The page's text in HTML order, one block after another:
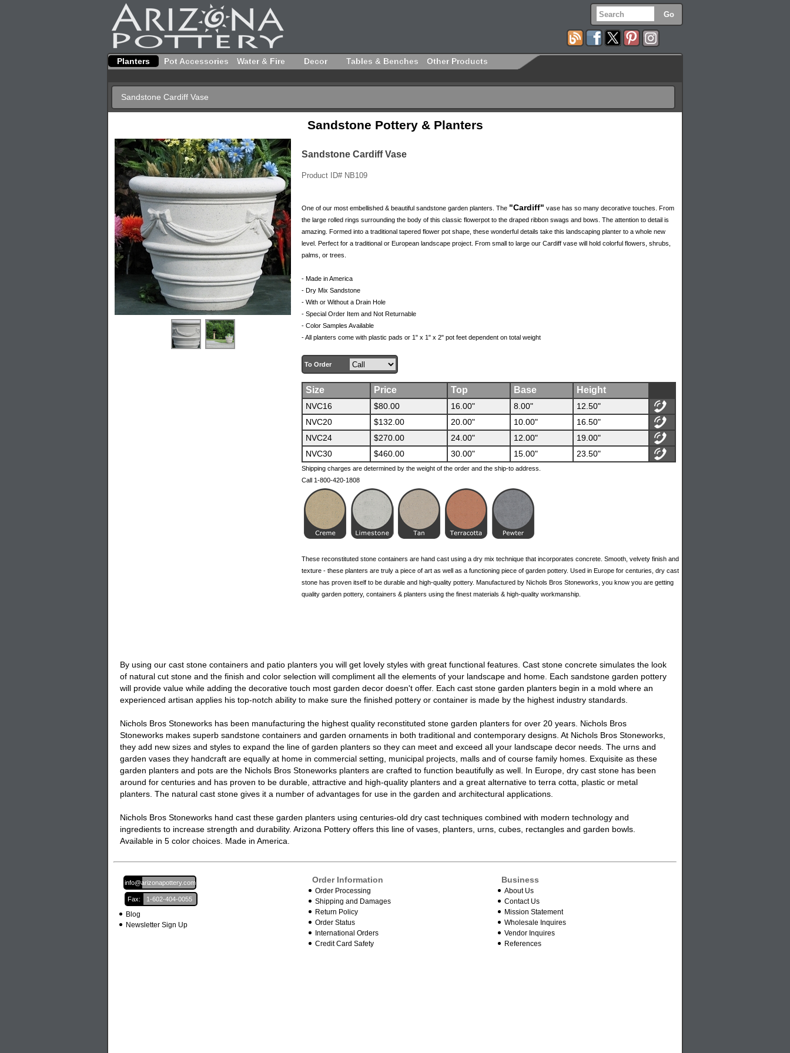
Planters Pot Accessories Water & Fire Decor Tables & Benches Other Products
Sandstone Cardiff Vase
Sandstone Pottery & Planters
Sandstone Cardiff Vase
Product ID# NB109
One of our most embellished & beautiful sandstone garden planters. The "Cardiff" vase has so many decorative touches. From
the large rolled rings surrounding the body of this classic flowerpot to the draped ribbon swags and bows. The attention to detail is
amazing. Formed into a traditional tapered flower pot shape, these wonderful details take this landscaping planter to a whole new
level. Perfect for a traditional or European landscape project. From small to large our Cardiff vase will hold colorful flowers, shrubs,
palms, or trees.
- Made in America
- Dry Mix Sandstone
- With or Without a Drain Hole
- Special Order Item and Not Returnable
- Color Samples Available
- All planters come with plastic pads or 1" x 1" x 2" pot feet dependent on total weight
To Order
Size Price Top Base Height
NVC16 $80.00 16.00" 8.00"
12.50"
NVC20
$132.00 20.00" 10.00"
16.50"
NVC24
$270.00 24.00" 12.00"
19.00"
NVC30
$460.00 30.00" 15.00" 23.50"
Shipping charges are determined by the weight of the order and the ship-to address.
Call 1-800-420-1808
These reconstituted stone containers are hand cast using a dry mix technique that incorporates concrete. Smooth, velvety finish and
texture - these planters are truly a piece of art as well as a functioning piece of garden pottery. Used in Europe for centuries, dry cast
stone has proven itself to be durable and high-quality pottery. Manufactured by Nichols Bros Stoneworks, you know you are getting
quality garden pottery, containers & planters using the finest materials & high-quality workmanship.
By using our cast stone containers and patio planters you will get lovely styles with great functional features. Cast stone concrete simulates the look
of natural cut stone and the finish and color selection will compliment all the elements of your landscape and home. Each sandstone garden pottery
will provide value while adding the decorative touch most garden decor doesn't offer. Each cast stone garden planters begin in a mold where an
experienced artisan applies his top-notch ability to make sure the finished pottery or container is made by the highest industry standards.
Nichols Bros Stoneworks has been manufacturing the highest quality reconstituted stone garden planters for over 20 years. Nichols Bros
Stoneworks makes superb sandstone containers and garden ornaments in both traditional and contemporary designs. At Nichols Bros Stoneworks,
they add new sizes and styles to expand the line of garden planters so they can meet and exceed all your landscape decor needs. The urns and
garden vases they handcraft are equally at home in commercial setting, municipal projects, malls and of course family homes. Exquisite as these
garden planters and pots are the Nichols Bros Stoneworks planters are crafted to function beautifully as well. In Europe, dry cast stone has been
around for centuries and has proven to be durable, attractive and high-quality planters and a great alternative to terra cotta, plastic or metal
planters. The natural cast stone gives it a number of advantages for use in the garden and architectural applications.
Nichols Bros Stoneworks hand cast these garden planters using centuries-old dry cast techniques combined with modern technology and
ingredients to increase strength and durability. Arizona Pottery offers this line of vases, planters, urns, cubes, rectangles and garden bowls.
Available in 5 color choices. Made in America.
Email:
info@arizonapottery.com
Fax: 1-602-404-0055
Blog
Newsletter Sign Up
Order Information
Order Processing
Shipping and Damages
Return Policy
Order Status
International Orders
Credit Card Safety
Business
About Us
Contact Us
Mission Statement
Wholesale Inquires
Vendor Inquires
References